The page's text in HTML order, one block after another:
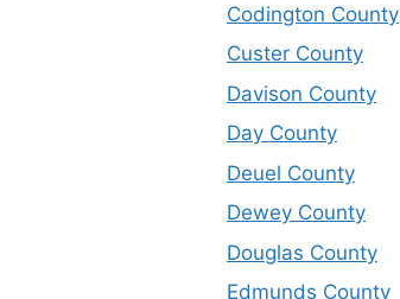
Codington County
Custer County
Davison County
Day County
Deuel County
Dewey County
Douglas County
Edmunds County